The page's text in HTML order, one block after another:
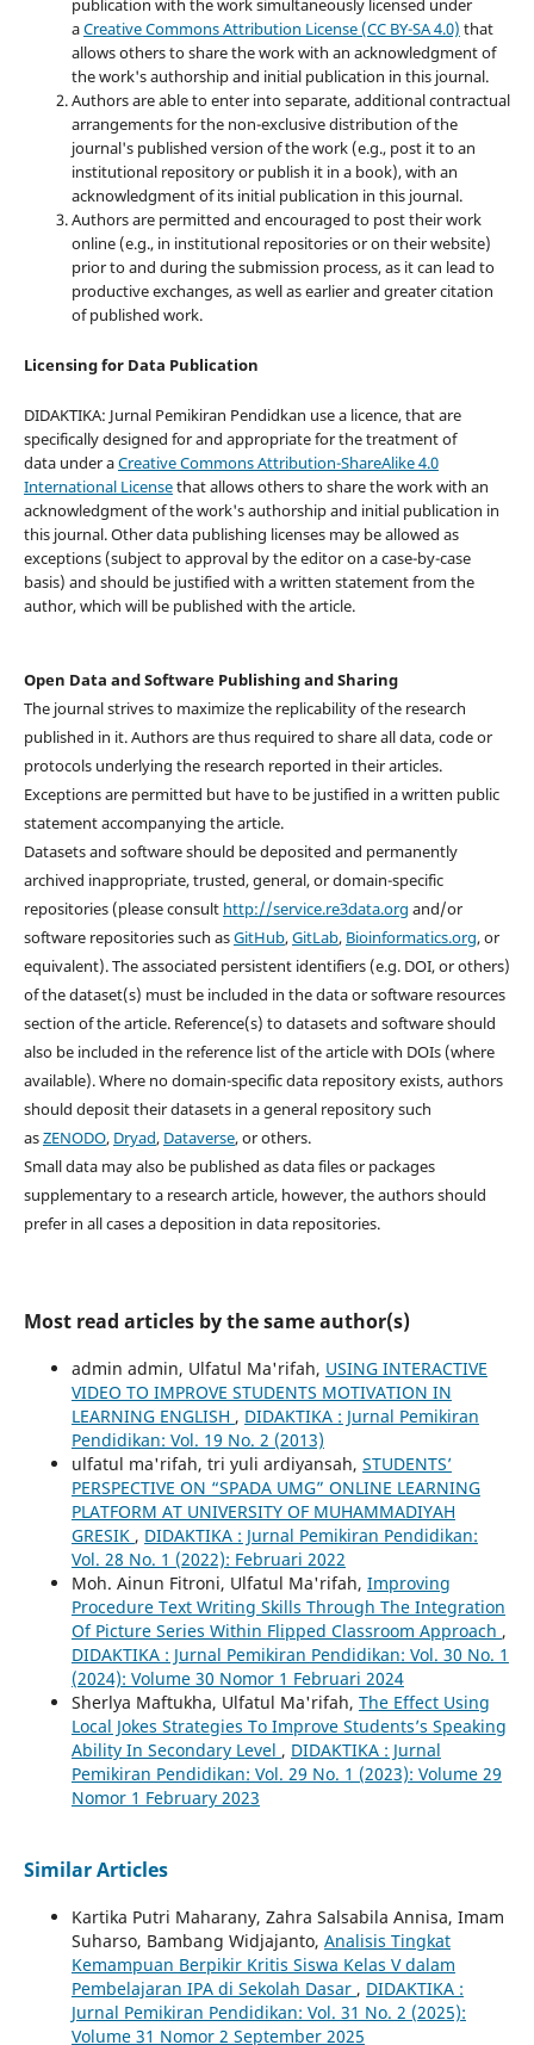
publication with the work simultaneously licensed under
aCreative Commons Attribution License (CC BY-SA 4.0) that
allows others to share the work with an acknowledgment of
the work's authorship and initial publication in this journal.
Authors are able to enter into separate, additional contractual
arrangements for the non-exclusive distribution of the
journal's published version of the work (e.g., post it to an
institutional repository or publish it in a book), with an
acknowledgment of its initial publication in this journal.
Authors are permitted and encouraged to post their work
online (e.g., in institutional repositories or on their website)
prior to and during the submission process, as it can lead to
productive exchanges, as well as earlier and greater citation
of published work.
Licensing for Data Publication
DIDAKTIKA: Jurnal Pemikiran Pendidkan use a licence, that are
specifically designed for and appropriate for the treatment of
data under aCreative Commons Attribution-ShareAlike 4.0
International Licensethat allows others to share the work with an
acknowledgment of the work's authorship and initial publication in
this journal. Other data publishing licenses may be allowed as
exceptions (subject to approval by the editor on a case-by-case
basis) and should be justified with a written statement from the
author, which will be published with the article.
Open Data and Software Publishing and Sharing
The journal strives to maximize the replicability of the research
published in it. Authors are thus required to share all data, code or
protocols underlying the research reported in their articles.
Exceptions are permitted but have to be justified in a written public
statement accompanying the article.
Datasets and software should be deposited and permanently
archived inappropriate, trusted, general, or domain-specific
repositories (please consult http://service.re3data.org and/or
software repositories such asGitHub,GitLab, Bioinformatics.org, or
equivalent). The associated persistent identifiers (e.g. DOI, or others)
of the dataset(s) must be included in the data or software resources
section of the article. Reference(s) to datasets and software should
also be included in the reference list of the article with DOIs (where
available). Where no domain-specific data repository exists, authors
should deposit their datasets in a general repository such
asZENODO, Dryad, Dataverse, or others.
Small data may also be published as data files or packages
supplementary to a research article, however, the authors should
prefer in all cases a deposition in data repositories.
Most read articles by the same author(s)
admin admin, Ulfatul Ma'rifah, USING INTERACTIVE
VIDEO TO IMPROVE STUDENTS MOTIVATION IN
LEARNING ENGLISH , DIDAKTIKA : Jurnal Pemikiran
Pendidikan: Vol. 19 No. 2 (2013)
ulfatul ma'rifah, tri yuli ardiyansah, STUDENTS’
PERSPECTIVE ON “SPADA UMG” ONLINE LEARNING
PLATFORM AT UNIVERSITY OF MUHAMMADIYAH
GRESIK , DIDAKTIKA : Jurnal Pemikiran Pendidikan:
Vol. 28 No. 1 (2022): Februari 2022
Moh. Ainun Fitroni, Ulfatul Ma'rifah, Improving
Procedure Text Writing Skills Through The Integration
Of Picture Series Within Flipped Classroom Approach ,
DIDAKTIKA : Jurnal Pemikiran Pendidikan: Vol. 30 No. 1
(2024): Volume 30 Nomor 1 Februari 2024
Sherlya Maftukha, Ulfatul Ma'rifah, The Effect Using
Local Jokes Strategies To Improve Students’s Speaking
Ability In Secondary Level , DIDAKTIKA : Jurnal
Pemikiran Pendidikan: Vol. 29 No. 1 (2023): Volume 29
Nomor 1 February 2023
Similar Articles
Kartika Putri Maharany, Zahra Salsabila Annisa, Imam
Suharso, Bambang Widjajanto, Analisis Tingkat
Kemampuan Berpikir Kritis Siswa Kelas V dalam
Pembelajaran IPA di Sekolah Dasar , DIDAKTIKA :
Jurnal Pemikiran Pendidikan: Vol. 31 No. 2 (2025):
Volume 31 Nomor 2 September 2025